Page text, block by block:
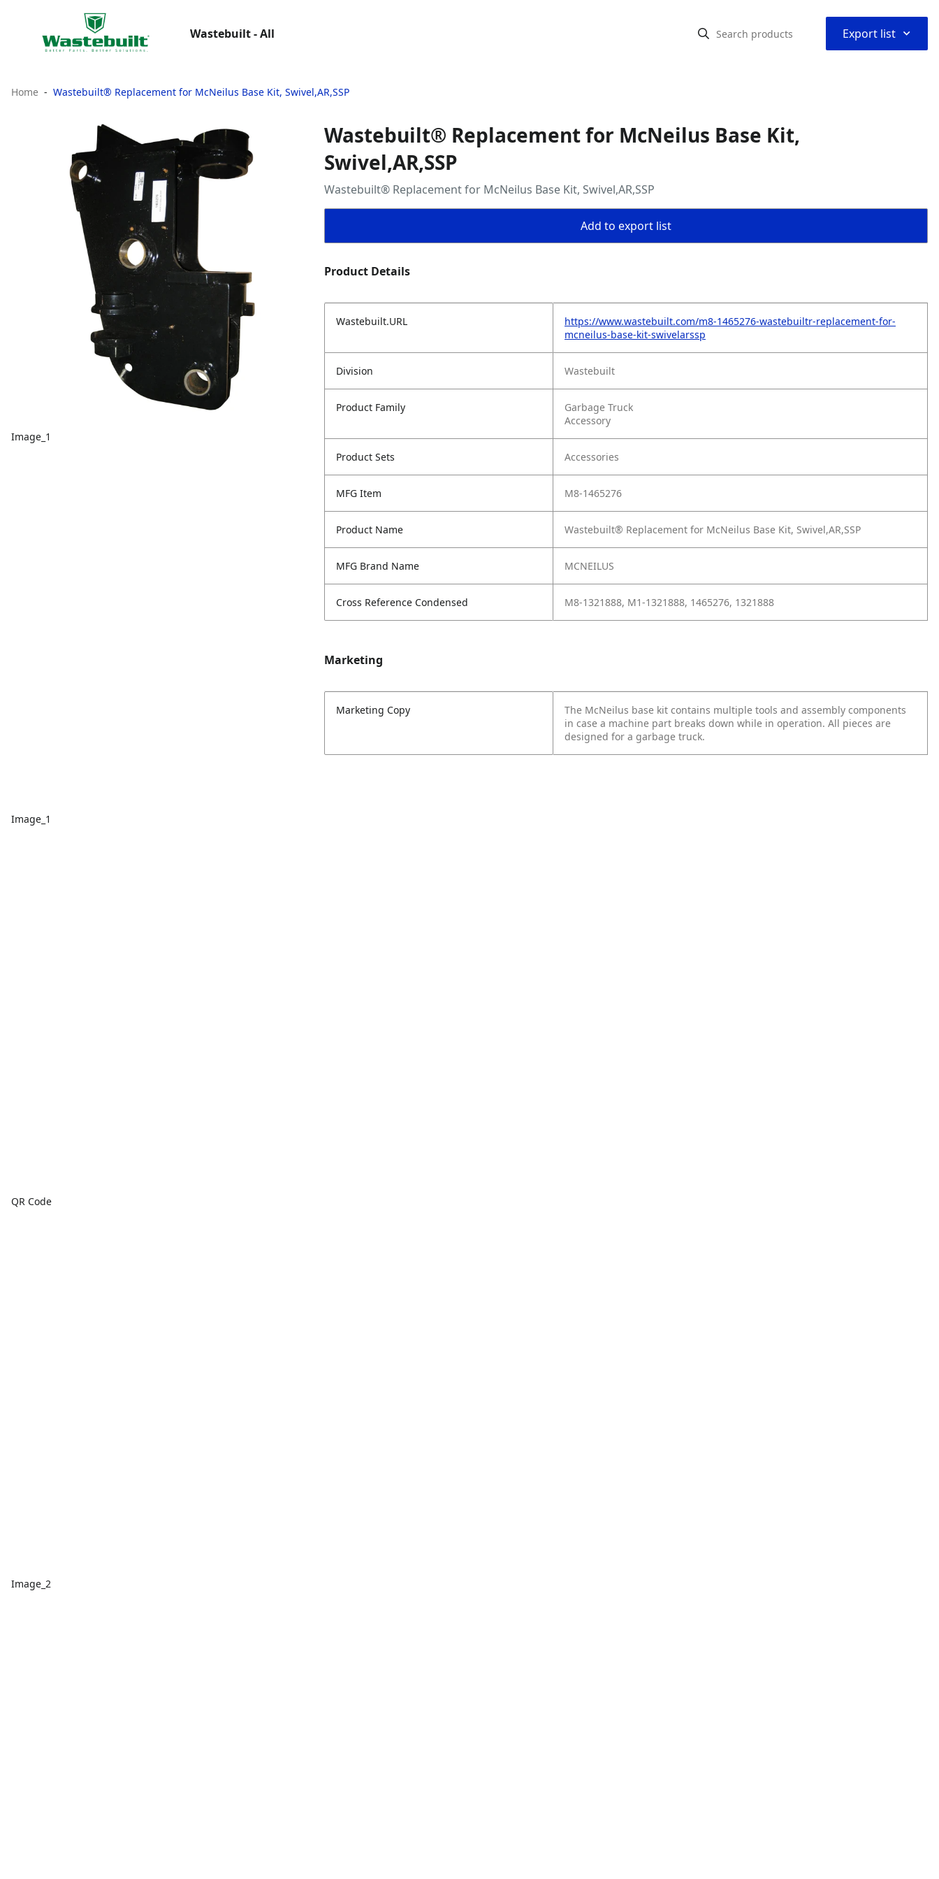
Wastebuilt - All Export list ⌃
Home Wastebuilt® Replacement for McNeilus Base Kit, Swivel,AR,SSP
Image_1
Image_1
QR Code
Image_2
Wastebuilt® Replacement for McNeilus Base Kit,
Swivel,AR,SSP
Wastebuilt® Replacement for McNeilus Base Kit, Swivel,AR,SSP
Add to export list
Product Details
Wastebuilt.URL
https://www.wastebuilt.com/m8-1465276-wastebuiltr-replacement-for-
mcneilus-base-kit-swivelarssp
Division Wastebuilt
Product Family
Garbage Truck
Accessory
Product Sets Accessories
MFG Item M8-1465276
Product Name Wastebuilt® Replacement for McNeilus Base Kit, Swivel,AR,SSP
MFG Brand Name MCNEILUS
Cross Reference Condensed M8-1321888, M1-1321888, 1465276, 1321888
Marketing
Marketing Copy
The McNeilus base kit contains multiple tools and assembly components
in case a machine part breaks down while in operation. All pieces are
designed for a garbage truck.